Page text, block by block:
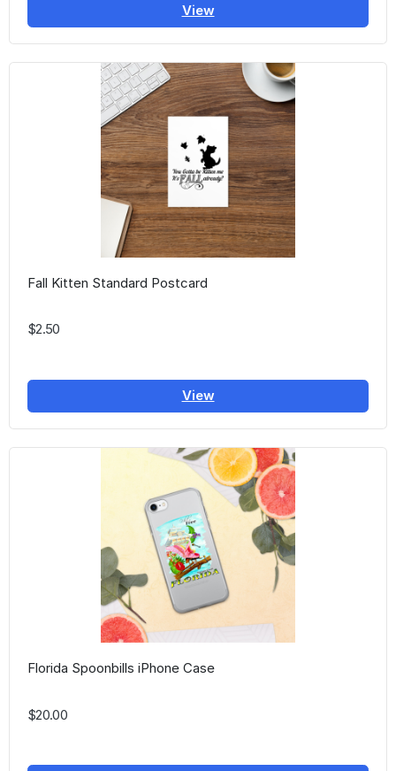
View
Fall Kitten Standard Postcard
$2.50
View
Florida Spoonbills iPhone Case
$20.00